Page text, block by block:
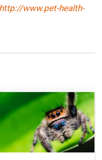
http://www.pet-health-